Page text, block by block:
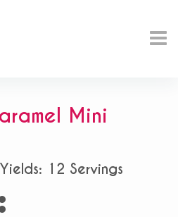
Mini
Yields: 12 Servings